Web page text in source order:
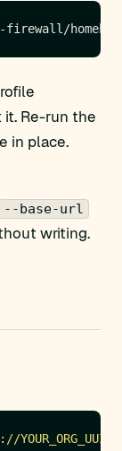
it. Re-run the
in place.
--base-url
writing.